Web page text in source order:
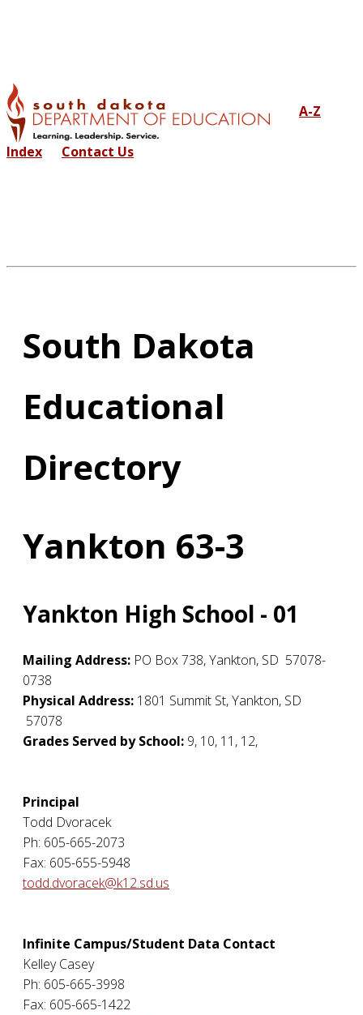
A-Z
Index Contact Us
South Dakota
Educational
Directory
Yankton 63-3
Yankton High School - 01
Mailing Address: PO Box 738,Yankton, SD 57078-
0738
Physical Address: 1801 Summit St,Yankton, SD
57078
Grades Served by School: 9, 10, 11, 12,
Principal
Todd Dvoracek
Ph: 605-665-2073
Fax: 605-655-5948
todd.dvoracek@k12.sd.us
Infinite Campus/Student Data Contact
Kelley Casey
Ph: 605-665-3998
Fax: 605-665-1422